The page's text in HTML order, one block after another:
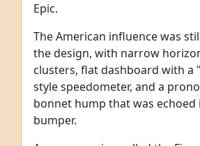
Epic.
The American influence was
the design, with narrow
clusters, flat dashboard with a
style speedometer, and a
bonnet hump that was
bumper.